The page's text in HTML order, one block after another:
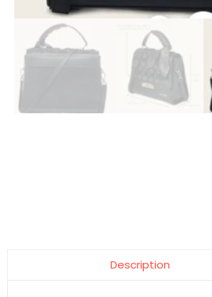
Description